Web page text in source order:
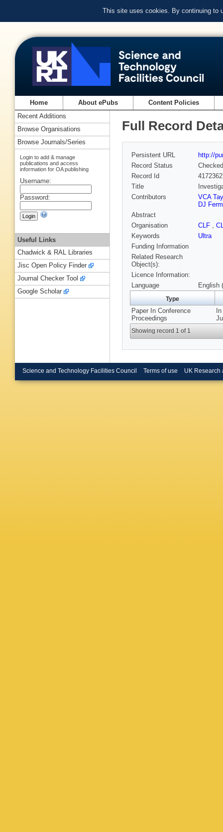
This site uses cookies. By continuing to
Home About ePubs Content Policies
Full Record
Persistent URL
http://
Record Status
Checked
Record Id
Title
Contributors
VCA
DJ
Abstract
Organisation
CLF ,
Keywords
Ultra
Funding Information
Related Research
Object(s):
Licence Information:
Language
English
Type
Paper In Conference
Proceedings
Showing record 1 of 1
Recent Additions
Browse Organisations
Browse Journals/Series
Login to add & manage
publications and access
information for OA publishing
Username:
Password:
Useful Links
Chadwick & RAL Libraries
Jisc Open Policy Finder
Journal Checker Tool
Google Scholar
Science and Technology Facilities Council Terms of use UK Research